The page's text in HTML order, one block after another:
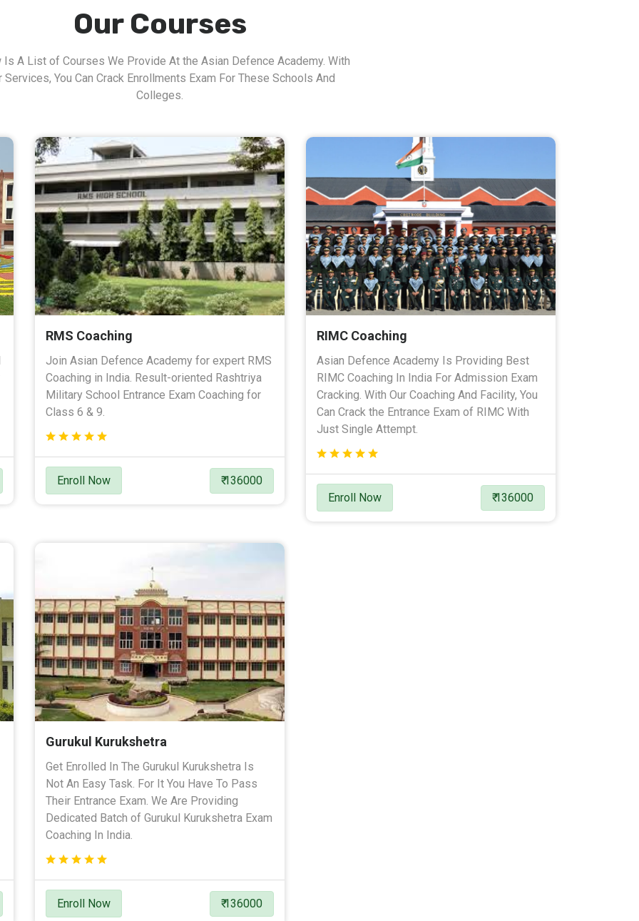
Our Courses
Is A List of Courses We Provide At the Asian Defence Academy. With
Services, You Can Crack Enrollments Exam For These Schools And
Colleges.
RMS Coaching
Join Asian Defence Academy for expert RMS
Coaching in India. Result-oriented Rashtriya
Military School Entrance Exam Coaching for
Class 6 & 9.
Enroll Now ₹ 136000
RIMC Coaching
Asian Defence Academy Is Providing Best
RIMC Coaching In India For Admission Exam
Cracking. With Our Coaching And Facility, You
Can Crack the Entrance Exam of RIMC With
Just Single Attempt.
Enroll Now ₹ 136000
Gurukul Kurukshetra
Get Enrolled In The Gurukul Kurukshetra Is
Not An Easy Task. For It You Have To Pass
Their Entrance Exam. We Are Providing
Dedicated Batch of Gurukul Kurukshetra Exam
Coaching In India.
Enroll Now ₹ 136000